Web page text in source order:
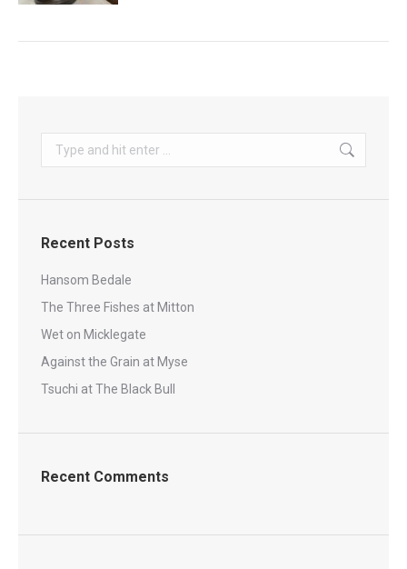
Search:
Recent Posts
Hansom Bedale
The Three Fishes at Mitton
Wet on Micklegate
Against the Grain at Myse
Tsuchi at The Black Bull
Recent Comments